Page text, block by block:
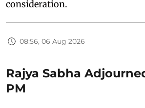
consideration.
08:56, 06 Aug 2026
Rajya Sabha
PM